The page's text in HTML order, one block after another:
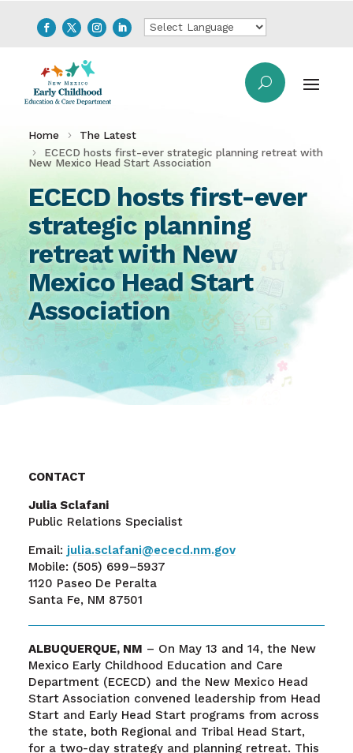
Home
The Latest
ECECD hosts first-ever strategic planning retreat with
New Mexico Head Start Association
ECECD hosts first-ever
strategic planning
retreat with New
Mexico Head Start
Association
CONTACT
Julia Sclafani
Public Relations Specialist
Email: julia.sclafani@ececd.nm.gov
Mobile: (505) 699–5937
1120 Paseo De Peralta
Santa Fe, NM 87501
ALBUQUERQUE, NM – On May 13 and 14, the New
Mexico Early Childhood Education and Care
Department (ECECD) and the New Mexico Head
Start Association convened leadership from Head
Start and Early Head Start programs from across
the state, both Regional and Tribal Head Start,
for a two-day strategy and planning retreat. This